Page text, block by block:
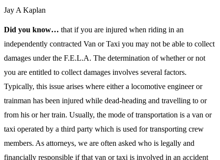
Jay A Kaplan
Did you know… that if you are injured when riding in an
independently contracted Van or Taxi you may not be able to collect
damages under the F.E.L.A. The determination of whether or not
you are entitled to collect damages involves several factors.
Typically, this issue arises where either a locomotive engineer or
trainman has been injured while dead-heading and travelling to or
from his or her train. Usually, the mode of transportation is a van or
taxi operated by a third party which is used for transporting crew
members. As attorneys, we are often asked who is legally and
financially responsible if that van or taxi is involved in an accident